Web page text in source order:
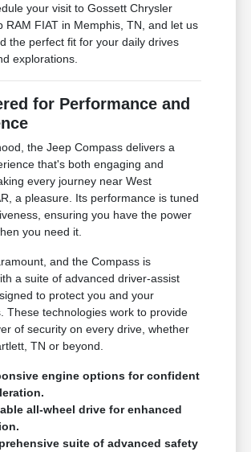
your visit to Gossett Chrysler
RAM FIAT in Memphis, TN, and let us
the perfect fit for your daily drives
explorations.
for Performance and
the Jeep Compass delivers a
that's both engaging and
every journey near West
a pleasure. Its performance is tuned
ensuring you have the power
you need it.
and the Compass is
a suite of advanced driver-assist
to protect you and your
These technologies work to provide
of security on every drive, whether
TN or beyond.
engine options for confident
all-wheel drive for enhanced
suite of advanced safety